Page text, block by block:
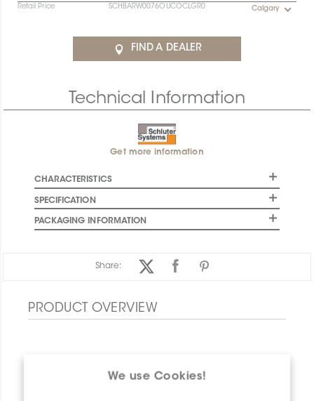
We use Cookies!
Retail Price SCHBARW0076OUCOCLGR0 Calgary
FIND A DEALER
Technical Information
Get more information
CHARACTERISTICS
SPECIFICATION
PACKAGING INFORMATION
Share:
PRODUCT OVERVIEW